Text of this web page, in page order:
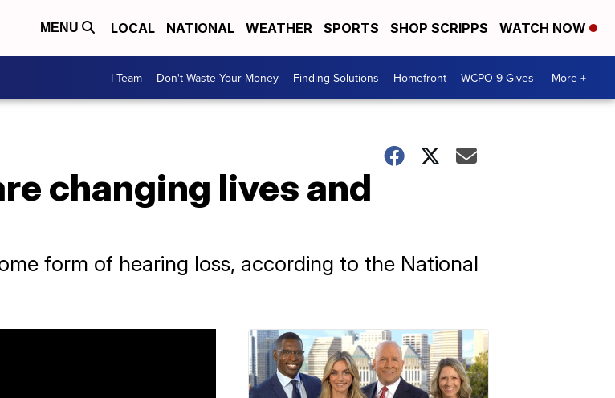
MENU LOCAL NATIONAL WEATHER SPORTS SHOP SCRIPPS WATCH NOW
I-Team Don't Waste Your Money Finding Solutions Homefront WCPO 9 Gives More +
changing lives and
form of hearing loss, according to the National